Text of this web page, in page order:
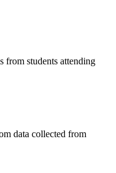
from students attending
data collected from